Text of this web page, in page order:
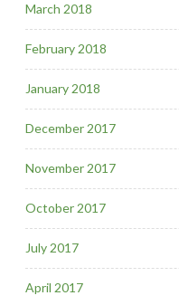
March 2018
February 2018
January 2018
December 2017
November 2017
October 2017
July 2017
April 2017